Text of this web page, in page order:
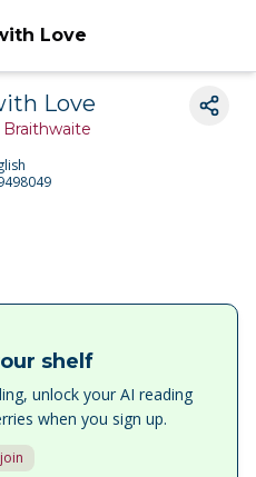
Love
Love
Braithwaite
shelf
unlock your AI reading
when you sign up.